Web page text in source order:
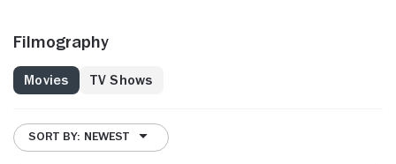
Filmography
Movies TV Shows
SORT BY: NEWEST